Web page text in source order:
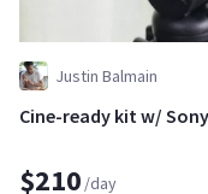
Justin Balmain
Cine-ready kit w/
$210 /day